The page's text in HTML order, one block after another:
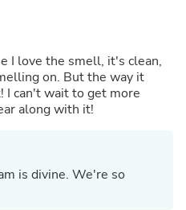
I love the smell, it's clean,
on. But the way it
I can't wait to get more
along with it!